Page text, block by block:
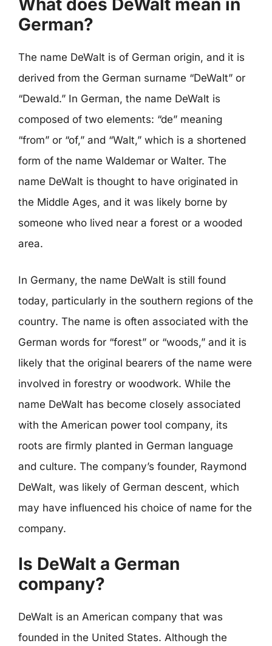
What does DeWalt mean in
German?
The name DeWalt is of German origin, and it is
derived from the German surname “DeWalt” or
“Dewald.” In German, the name DeWalt is
composed of two elements: “de” meaning
“from” or “of,” and “Walt,” which is a shortened
form of the name Waldemar or Walter. The
name DeWalt is thought to have originated in
the Middle Ages, and it was likely borne by
someone who lived near a forest or a wooded
area.
In Germany, the name DeWalt is still found
today, particularly in the southern regions of the
country. The name is often associated with the
German words for “forest” or “woods,” and it is
likely that the original bearers of the name were
involved in forestry or woodwork. While the
name DeWalt has become closely associated
with the American power tool company, its
roots are firmly planted in German language
and culture. The company’s founder, Raymond
DeWalt, was likely of German descent, which
may have influenced his choice of name for the
company.
Is DeWalt a German
company?
DeWalt is an American company that was
founded in the United States. Although the